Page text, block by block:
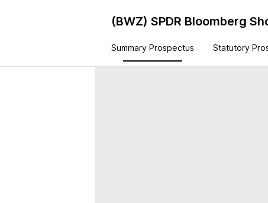
(BWZ) SPDR Bloomberg
Summary Prospectus Statutory